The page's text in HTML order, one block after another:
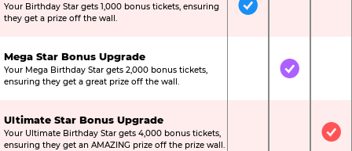
Your Birthday Star gets 1,000 bonus tickets, ensuring
they get a prize off the wall.
Included
Mega Star Bonus Upgrade
Your Mega Birthday Star gets 2,000 bonus tickets,
ensuring they get a great prize off the wall.
Not IncludedIncluded
Ultimate Star Bonus Upgrade
Your Ultimate Birthday Star gets 4,000 bonus tickets,
ensuring they get an AMAZING prize off the prize wall.
Not